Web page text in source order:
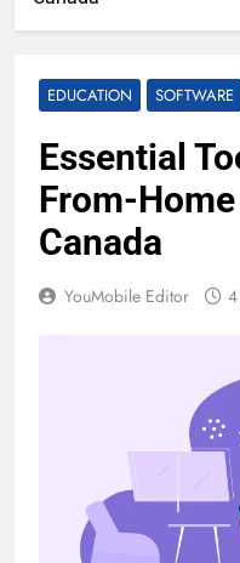
EDUCATION SOFTWARE
Essential
From-
Canada
YouMobile Editor